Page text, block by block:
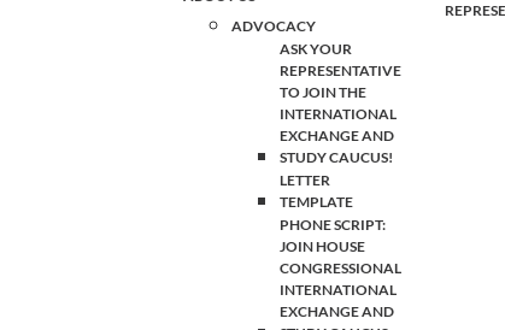
ADVOCACY
ASK YOUR
REPRESENTATIVE
TO JOIN THE
INTERNATIONAL
EXCHANGE AND
STUDY CAUCUS!
LETTER
TEMPLATE
PHONE SCRIPT:
JOIN HOUSE
CONGRESSIONAL
INTERNATIONAL
EXCHANGE AND